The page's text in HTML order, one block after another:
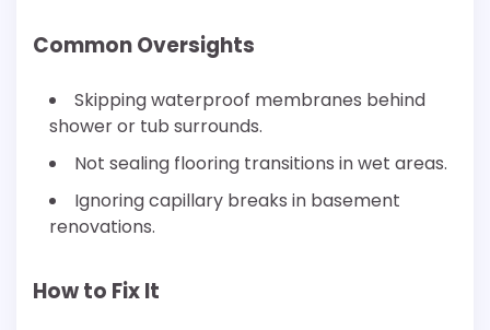
Common Oversights
Skipping waterproof membranes behind
shower or tub surrounds.
Not sealing flooring transitions in wet areas.
Ignoring capillary breaks in basement
renovations.
How to Fix It